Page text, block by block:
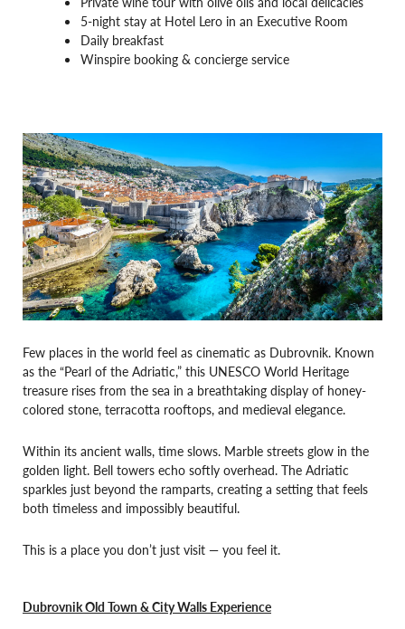
5-night stay at Hotel Lero in an Executive Room
Daily breakfast
Winspire booking & concierge service
Few places in the world feel as cinematic as Dubrovnik. Known
as the “Pearl of the Adriatic,” this UNESCO World Heritage
treasure rises from the sea in a breathtaking display of honey-
colored stone, terracotta rooftops, and medieval elegance.
Within its ancient walls, time slows. Marble streets glow in the
golden light. Bell towers echo softly overhead. The Adriatic
sparkles just beyond the ramparts, creating a setting that feels
both timeless and impossibly beautiful.
This is a place you don’t just visit — you feel it.
Dubrovnik Old Town & City Walls Experience